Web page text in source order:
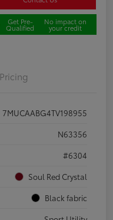
Get Pre-
Qualified
No impact on
your credit
Pricing
7MUCAABG4TV198955
N63356
#6304
Soul Red Crystal
Black fabric